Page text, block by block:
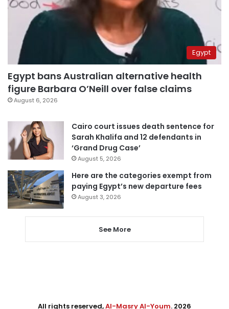
Egypt
Egypt bans Australian alternative health
figure Barbara O’Neill over false claims
August 6, 2026
Cairo court issues death sentence for
Sarah Khalifa and 12 defendants in
‘Grand Drug Case’
August 5, 2026
Here are the categories exempt from
paying Egypt’s new departure fees
August 3, 2026
See More
All rights reserved,Al-Masry Al-Youm. 2026